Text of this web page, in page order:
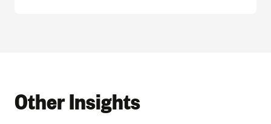
Other Insights